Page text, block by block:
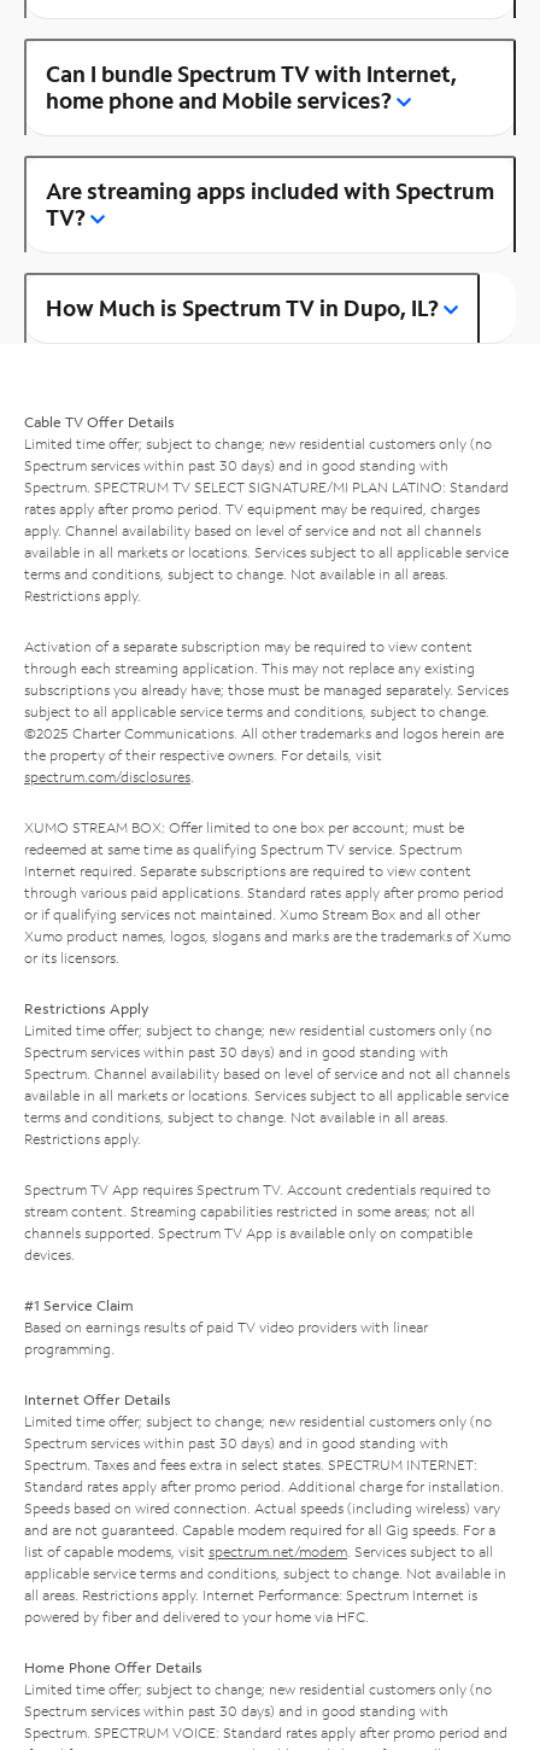
Can I bundle Spectrum TV with Internet,
home phone and Mobile services?
Are streaming apps included with Spectrum
TV?
How Much is Spectrum TV in Dupo, IL?
Cable TV Offer Details
Limited time offer; subject to change; new residential customers only (no
Spectrum services within past 30 days) and in good standing with
Spectrum. SPECTRUM TV SELECT SIGNATURE/MI PLAN LATINO: Standard
rates apply after promo period. TV equipment may be required, charges
apply. Channel availability based on level of service and not all channels
available in all markets or locations. Services subject to all applicable service
terms and conditions, subject to change. Not available in all areas.
Restrictions apply.
Activation of a separate subscription may be required to view content
through each streaming application. This may not replace any existing
subscriptions you already have; those must be managed separately. Services
subject to all applicable service terms and conditions, subject to change.
©2025 Charter Communications. All other trademarks and logos herein are
the property of their respective owners. For details, visit
spectrum.com/disclosures.
XUMO STREAM BOX: Offer limited to one box per account; must be
redeemed at same time as qualifying Spectrum TV service. Spectrum
Internet required. Separate subscriptions are required to view content
through various paid applications. Standard rates apply after promo period
or if qualifying services not maintained. Xumo Stream Box and all other
Xumo product names, logos, slogans and marks are the trademarks of Xumo
or its licensors.
Restrictions Apply
Limited time offer; subject to change; new residential customers only (no
Spectrum services within past 30 days) and in good standing with
Spectrum. Channel availability based on level of service and not all channels
available in all markets or locations. Services subject to all applicable service
terms and conditions, subject to change. Not available in all areas.
Restrictions apply.
Spectrum TV App requires Spectrum TV. Account credentials required to
stream content. Streaming capabilities restricted in some areas; not all
channels supported. Spectrum TV App is available only on compatible
devices.
#1 Service Claim
Based on earnings results of paid TV video providers with linear
programming.
Internet Offer Details
Limited time offer; subject to change; new residential customers only (no
Spectrum services within past 30 days) and in good standing with
Spectrum. Taxes and fees extra in select states. SPECTRUM INTERNET:
Standard rates apply after promo period. Additional charge for installation.
Speeds based on wired connection. Actual speeds (including wireless) vary
and are not guaranteed. Capable modem required for all Gig speeds. For a
list of capable modems, visit spectrum.net/modem. Services subject to all
applicable service terms and conditions, subject to change. Not available in
all areas. Restrictions apply. Internet Performance: Spectrum Internet is
powered by fiber and delivered to your home via HFC.
Home Phone Offer Details
Limited time offer; subject to change; new residential customers only (no
Spectrum services within past 30 days) and in good standing with
Spectrum. SPECTRUM VOICE: Standard rates apply after promo period and